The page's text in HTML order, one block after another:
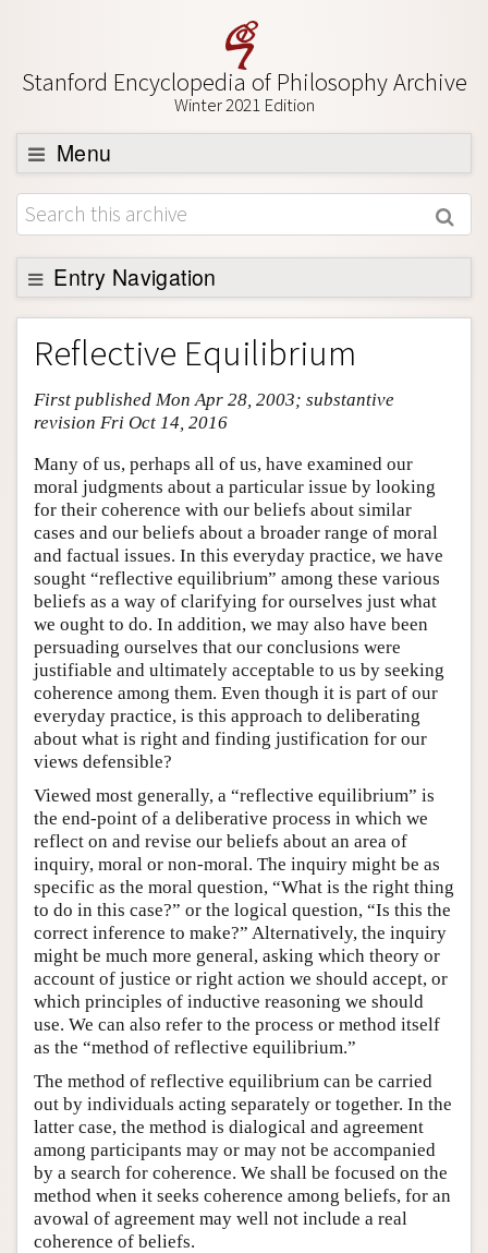
Stanford Encyclopedia of Philosophy Archive
Winter 2021 Edition
Menu
Browse
About
Support SEP
Entry Navigation
Entry Contents
Bibliography
Academic Tools
Author and Citation Info
Reflective Equilibrium
First published Mon Apr 28, 2003; substantive
revision Fri Oct 14, 2016
Many of us, perhaps all of us, have examined our
moral judgments about a particular issue by looking
for their coherence with our beliefs about similar
cases and our beliefs about a broader range of moral
and factual issues. In this everyday practice, we have
sought “reflective equilibrium” among these various
beliefs as a way of clarifying for ourselves just what
we ought to do. In addition, we may also have been
persuading ourselves that our conclusions were
justifiable and ultimately acceptable to us by seeking
coherence among them. Even though it is part of our
everyday practice, is this approach to deliberating
about what is right and finding justification for our
views defensible?
Viewed most generally, a “reflective equilibrium” is
the end-point of a deliberative process in which we
reflect on and revise our beliefs about an area of
inquiry, moral or non-moral. The inquiry might be as
specific as the moral question, “What is the right thing
to do in this case?” or the logical question, “Is this the
correct inference to make?” Alternatively, the inquiry
might be much more general, asking which theory or
account of justice or right action we should accept, or
which principles of inductive reasoning we should
use. We can also refer to the process or method itself
as the “method of reflective equilibrium.”
The method of reflective equilibrium can be carried
out by individuals acting separately or together. In the
latter case, the method is dialogical and agreement
among participants may or may not be accompanied
by a search for coherence. We shall be focused on the
method when it seeks coherence among beliefs, for an
avowal of agreement may well not include a real
coherence of beliefs.